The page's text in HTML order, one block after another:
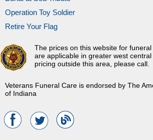
Operation Toy Soldier
Retire Your Flag
Veterans Funeral Care is endorsed by The
of Indiana
The prices on this website for
are applicable in greater west
pricing outside this area, please call.